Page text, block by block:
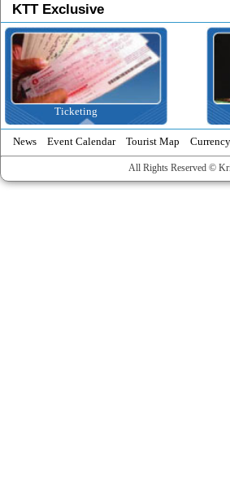
KTT Exclusive
Ticketing
News Event Calendar Tourist Map
All Rights Reserved ©